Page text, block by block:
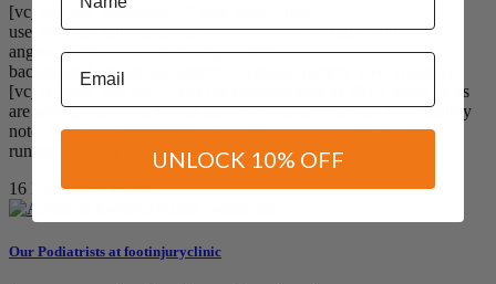
[vc_row css_animation="" row_type="row"
use_row_as_full_screen_section="no" type="full_width"
angled_section="no" text_align="left"
background_image_as_pattern="without_pattern"][vc_column]
[vc_column_text css=""]As the calendar flips to 2025, many of us
are setting ambitious fitness goals to kickstart the year on a healthy
note. Whether it’s signing up for a gym membership, joining a
running club, or simply committing...
16 December, 2024
Our Podiatrists at footinjuryclinic
Email
UNLOCK 10% OFF